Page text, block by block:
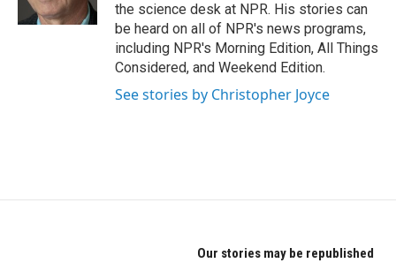
the science desk at NPR. His stories can
be heard on all of NPR's news programs,
including NPR's Morning Edition, All Things
Considered, and Weekend Edition.
See stories by Christopher Joyce
Our stories may be republished